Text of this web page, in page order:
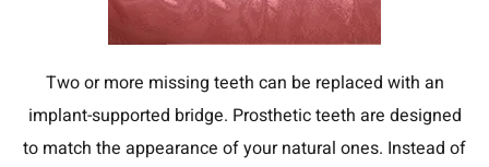
Two or more missing teeth can be replaced with an
implant-supported bridge. Prosthetic teeth are designed
to match the appearance of your natural ones. Instead of